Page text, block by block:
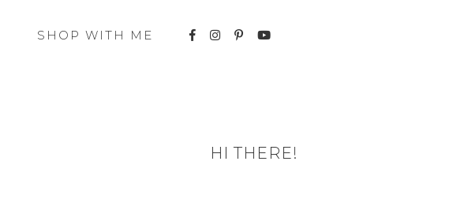
SHOP WITH ME
HI THERE!